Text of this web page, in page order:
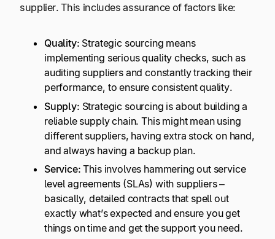
supplier. This includes assurance of factors like:
Quality: Strategic sourcing means
implementing serious quality checks, such as
auditing suppliers and constantly tracking their
performance, to ensure consistent quality.
Supply: Strategic sourcing is about building a
reliable supply chain. This might mean using
different suppliers, having extra stock on hand,
and always having a backup plan.
Service:This involves hammering out service
level agreements (SLAs) with suppliers –
basically, detailed contracts that spell out
exactly what’s expected and ensure you get
things on time and get the support you need.